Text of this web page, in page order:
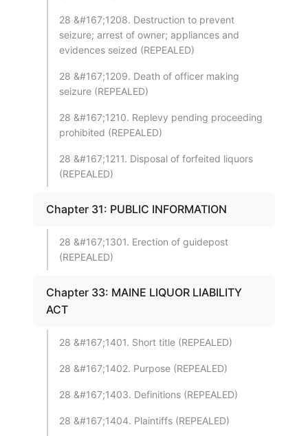
28 &#167;1208. Destruction to prevent
seizure; arrest of owner; appliances and
evidences seized (REPEALED)
28 &#167;1209. Death of officer making
seizure (REPEALED)
28 &#167;1210. Replevy pending proceeding
prohibited (REPEALED)
28 &#167;1211. Disposal of forfeited liquors
(REPEALED)
Chapter 31: PUBLIC INFORMATION
28 &#167;1301. Erection of guidepost
(REPEALED)
Chapter 33: MAINE LIQUOR LIABILITY
ACT
28 &#167;1401. Short title (REPEALED)
28 &#167;1402. Purpose (REPEALED)
28 &#167;1403. Definitions (REPEALED)
28 &#167;1404. Plaintiffs (REPEALED)